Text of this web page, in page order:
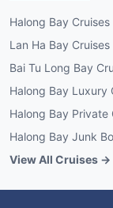
Halong Bay Cruises
Lan Ha Bay Cruises
Bai Tu Long Bay
Halong Bay Luxury
Halong Bay Private
Halong Bay Junk
View All Cruises →